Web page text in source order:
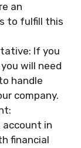
an
to fulfill this
If you
will need
handle
company.
account in
financial